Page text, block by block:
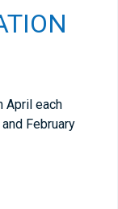
April each
February